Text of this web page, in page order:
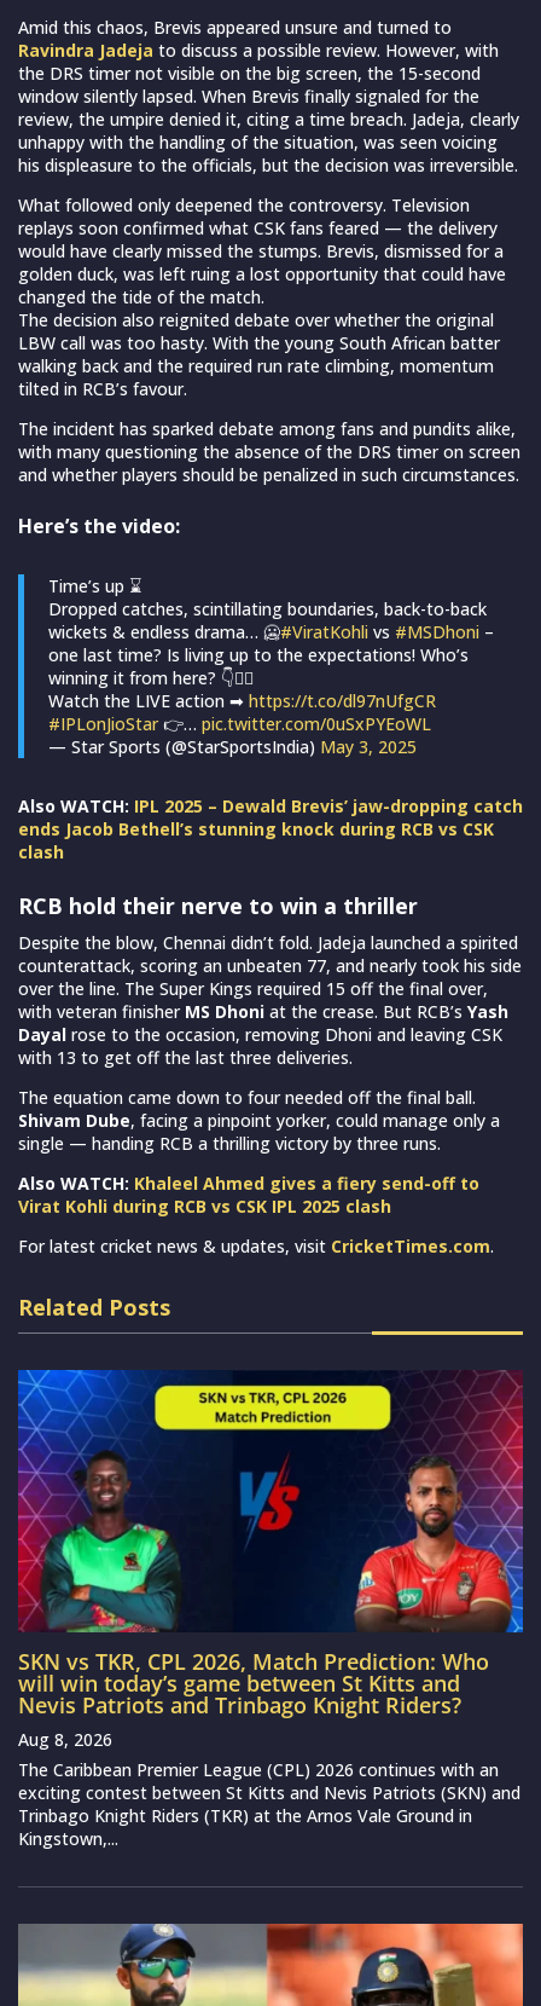
Amid this chaos, Brevis appeared unsure and turned to
Ravindra Jadeja to discuss a possible review. However, with
the DRS timer not visible on the big screen, the 15-second
window silently lapsed. When Brevis finally signaled for the
review, the umpire denied it, citing a time breach. Jadeja, clearly
unhappy with the handling of the situation, was seen voicing
his displeasure to the officials, but the decision was irreversible.
What followed only deepened the controversy. Television
replays soon confirmed what CSK fans feared — the delivery
would have clearly missed the stumps. Brevis, dismissed for a
golden duck, was left ruing a lost opportunity that could have
changed the tide of the match.
The decision also reignited debate over whether the original
LBW call was too hasty. With the young South African batter
walking back and the required run rate climbing, momentum
tilted in RCB’s favour.
The incident has sparked debate among fans and pundits alike,
with many questioning the absence of the DRS timer on screen
and whether players should be penalized in such circumstances.
Here’s the video:
Time’s up ⌛
Dropped catches, scintillating boundaries, back-to-back
wickets & endless drama… 🥶#ViratKohli vs #MSDhoni –
one last time? Is living up to the expectations! Who’s
winning it from here? 👇✍🏻
Watch the LIVE action ➡ https://t.co/dl97nUfgCR
#IPLonJioStar👉… pic.twitter.com/0uSxPYEoWL
— Star Sports (@StarSportsIndia) May 3, 2025
Also WATCH: IPL 2025 – Dewald Brevis’ jaw-dropping catch
ends Jacob Bethell’s stunning knock during RCB vs CSK
clash
RCB hold their nerve to win a thriller
Despite the blow, Chennai didn’t fold. Jadeja launched a spirited
counterattack, scoring an unbeaten 77, and nearly took his side
over the line. The Super Kings required 15 off the final over,
with veteran finisher MS Dhoni at the crease. But RCB’s Yash
Dayal rose to the occasion, removing Dhoni and leaving CSK
with 13 to get off the last three deliveries.
The equation came down to four needed off the final ball.
Shivam Dube, facing a pinpoint yorker, could manage only a
single — handing RCB a thrilling victory by three runs.
Also WATCH: Khaleel Ahmed gives a fiery send-off to
Virat Kohli during RCB vs CSK IPL 2025 clash
For latest cricket news & updates, visit CricketTimes.com.
Related Posts
SKN vs TKR, CPL 2026, Match Prediction: Who
will win today’s game between St Kitts and
Nevis Patriots and Trinbago Knight Riders?
Aug 8, 2026
The Caribbean Premier League (CPL) 2026 continues with an
exciting contest between St Kitts and Nevis Patriots (SKN) and
Trinbago Knight Riders (TKR) at the Arnos Vale Ground in
Kingstown,...